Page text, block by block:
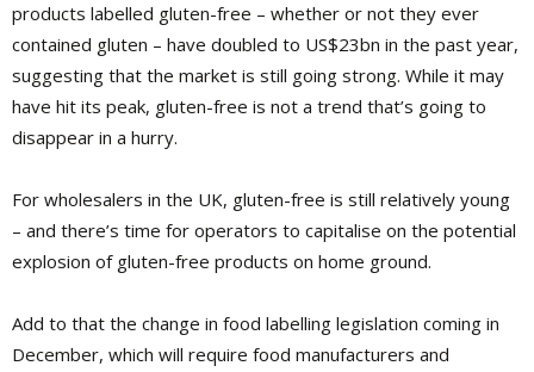
products labelled gluten-free – whether or not they ever
contained gluten – have doubled to US$23bn in the past year,
suggesting that the market is still going strong. While it may
have hit its peak, gluten-free is not a trend that’s going to
disappear in a hurry.
For wholesalers in the UK, gluten-free is still relatively young
– and there’s time for operators to capitalise on the potential
explosion of gluten-free products on home ground.
Add to that the change in food labelling legislation coming in
December, which will require food manufacturers and